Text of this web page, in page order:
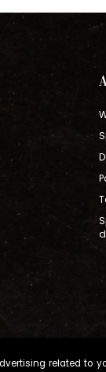
related to